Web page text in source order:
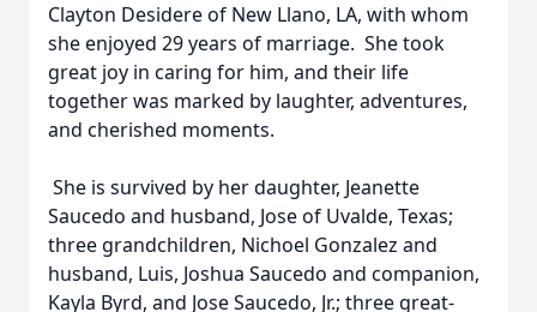
Clayton Desidere of New Llano, LA, with whom
she enjoyed 29 years of marriage. She took
great joy in caring for him, and their life
together was marked by laughter, adventures,
and cherished moments.
She is survived by her daughter, Jeanette
Saucedo and husband, Jose of Uvalde, Texas;
three grandchildren, Nichoel Gonzalez and
husband, Luis, Joshua Saucedo and companion,
Kayla Byrd, and Jose Saucedo, Jr.; three great-